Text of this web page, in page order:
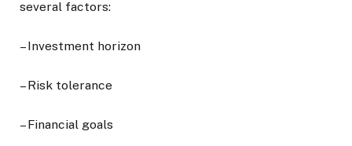
several factors:
– Investment horizon
– Risk tolerance
– Financial goals